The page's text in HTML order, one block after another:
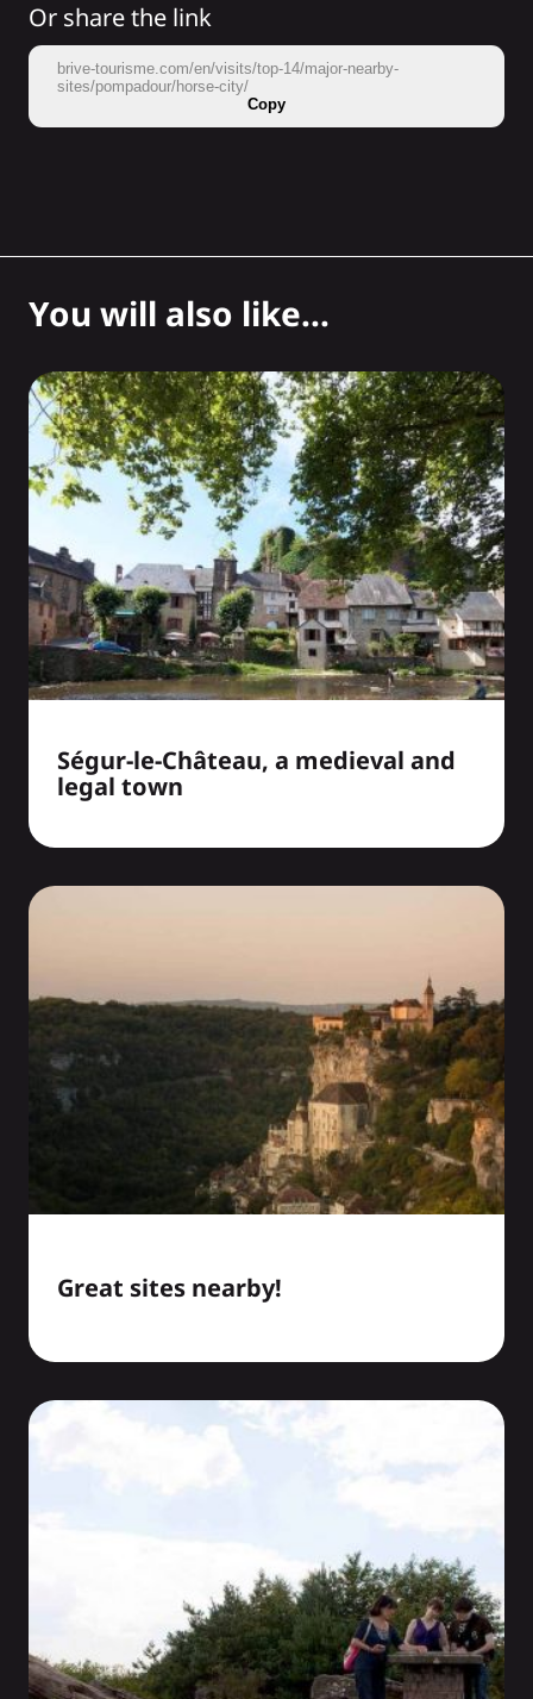
Or share the link
brive-tourisme.com/en/visits/top-14/major-nearby-
sites/pompadour/horse-city/
Copy
You will also like...
Ségur-le-Château, a medieval and
legal town
Great sites nearby!